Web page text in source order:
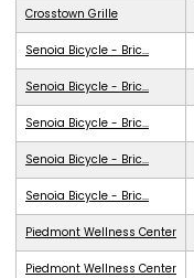
Crosstown Grille
Senoia Bicycle - Bric...
Senoia Bicycle - Bric...
Senoia Bicycle - Bric...
Senoia Bicycle - Bric...
Senoia Bicycle - Bric...
Piedmont Wellness Center
Piedmont Wellness Center